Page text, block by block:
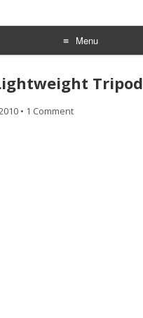
Menu
Tripod
• 1 Comment